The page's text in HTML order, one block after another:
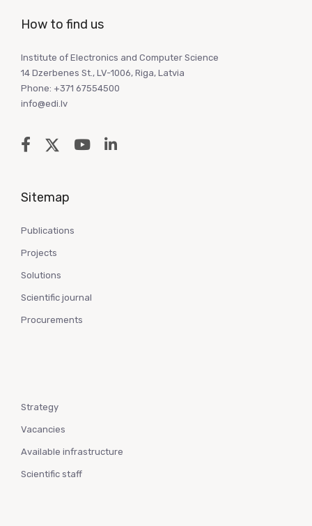
How to find us
Institute of Electronics and Computer Science
14 Dzerbenes St., LV-1006, Riga, Latvia
Phone: +371 67554500
info@edi.lv
Sitemap
Publications
Projects
Solutions
Scientific journal
Procurements
Strategy
Vacancies
Available infrastructure
Scientific staff